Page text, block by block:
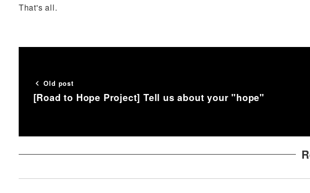
That's all.
Old post
[Road to Hope Project] Tell us about your "hope"